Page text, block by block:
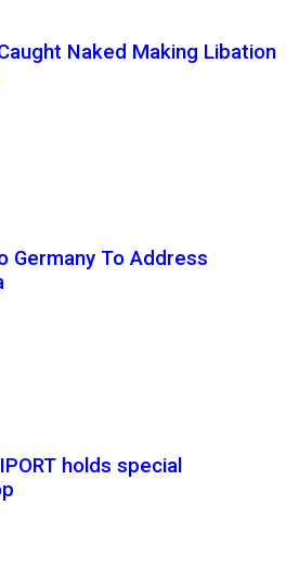
Naked Making Libation
Germany To Address
holds special